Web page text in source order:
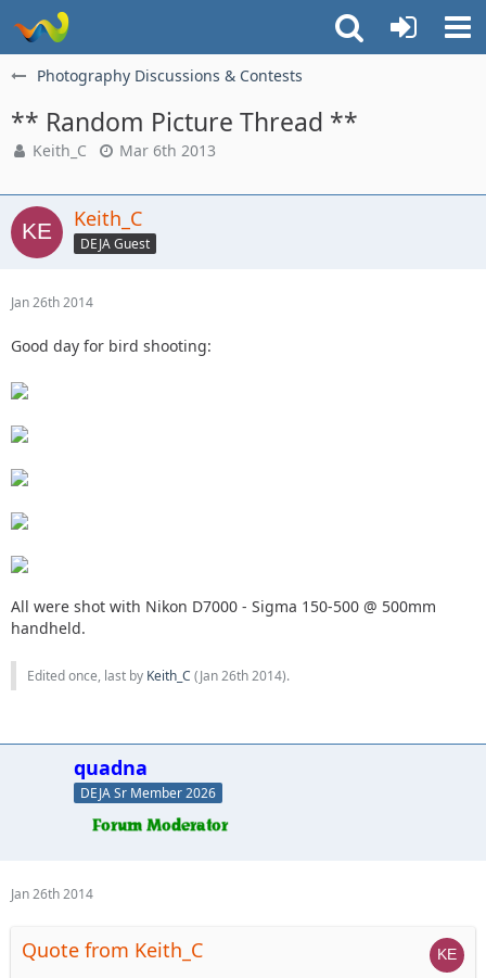
Photography Discussions & Contests
** Random Picture Thread **
Keith_C Mar 6th 2013
Keith_C
DEJA Guest
Jan 26th 2014
Good day for bird shooting:
All were shot with Nikon D7000 - Sigma 150-500 @ 500mm
handheld.
Edited once, last by Keith_C (Jan 26th 2014).
quadna
DEJA Sr Member 2026
Jan 26th 2014
Quote from Keith_C